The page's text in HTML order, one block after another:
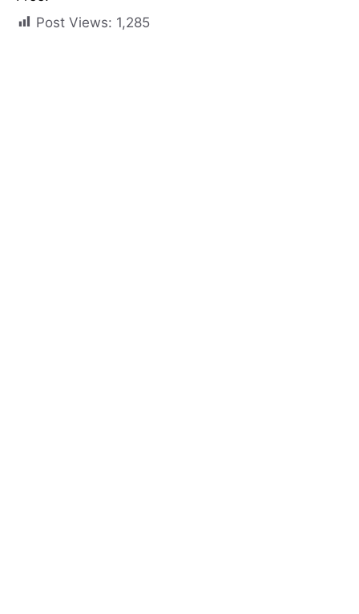
Post Views: 1,285